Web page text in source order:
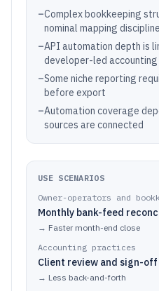
–Complex bookkeeping
nominal mapping discipline
–API automation depth is
developer-led
–Some niche reporting
before export
–Automation coverage
sources are connected
USE SCENARIOS
Owner-operators and
Monthly bank-feed
→ Faster month-end close
Accounting practices
Client review and sign-
→ Less back-and-forth